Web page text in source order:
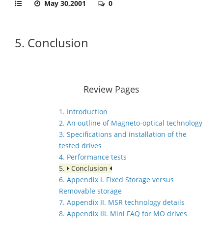
May 30,2001 0
5. Conclusion
Review Pages
1. Introduction
2. An outline of Magneto-optical technology
3. Specifications and installation of the
tested drives
4. Performance tests
5.
Conclusion
6. Appendix I. Fixed Storage versus
Removable storage
7. Appendix II. MSR technology details
8. Appendix III. Mini FAQ for MO drives